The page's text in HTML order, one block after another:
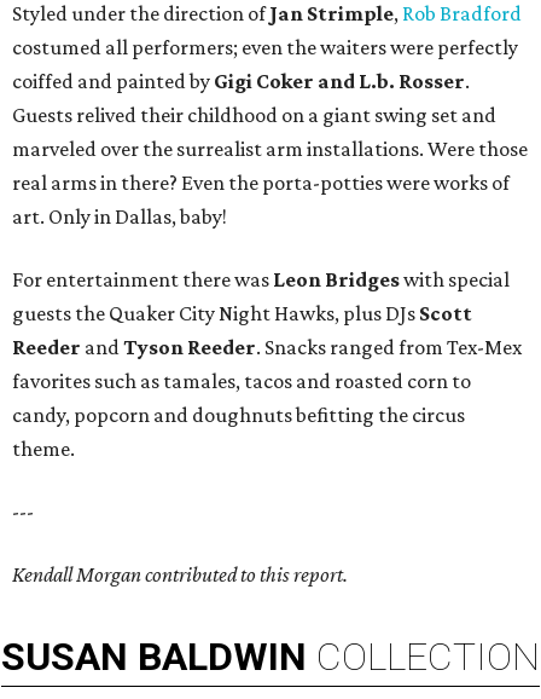
Styled under the direction ofJan Strimple, Rob Bradford
costumed all performers; even the waiters were perfectly
coiffed and painted by Gigi Coker and L.b. Rosser.
Guests relived their childhood on a giant swing set and
marveled over the surrealist arm installations. Were those
real arms in there? Even the porta-potties were works of
art. Only in Dallas, baby!
For entertainment there was Leon Bridgeswith special
guests the Quaker City Night Hawks, plus DJs Scott
Reeder andTyson Reeder. Snacks ranged from Tex-Mex
favorites such as tamales, tacos and roasted corn to
candy, popcorn and doughnuts befitting the circus
theme.
---
Kendall Morgan contributed to this report.
SUSAN BALDWIN COLLECTION